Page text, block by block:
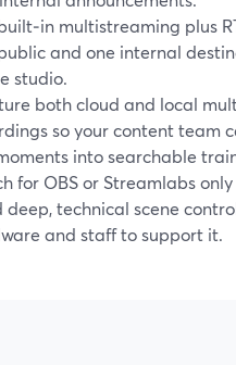
multistreaming plus
and one internal
studio.
both cloud and local
so your content team
into searchable
for OBS or Streamlabs
deep, technical scene
and staff to support it.